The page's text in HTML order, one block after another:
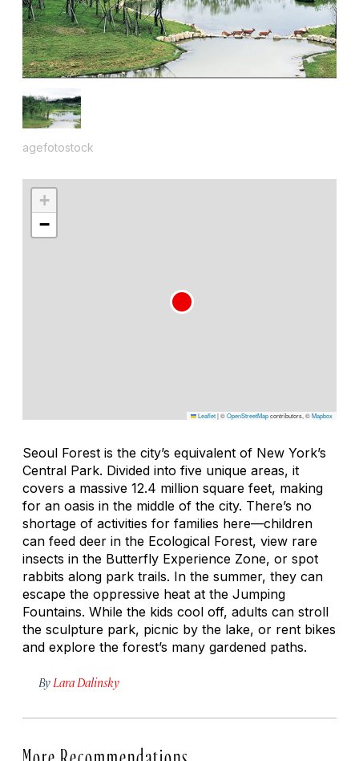
agefotostock
+
−
Leaflet|©OpenStreetMapcontributors, ©Mapbox
Seoul Forest is the city’s equivalent of New York’s
Central Park. Divided into five unique areas, it
covers a massive 12.4 million square feet, making
for an oasis in the middle of the city. There’s no
shortage of activities for families here—children
can feed deer in the Ecological Forest, view rare
insects in the Butterfly Experience Zone, or spot
rabbits along park trails. In the summer, they can
escape the oppressive heat at the Jumping
Fountains. While the kids cool off, adults can stroll
the sculpture park, picnic by the lake, or rent bikes
and explore the forest’s many gardened paths.
By Lara Dalinsky
More Recommendations